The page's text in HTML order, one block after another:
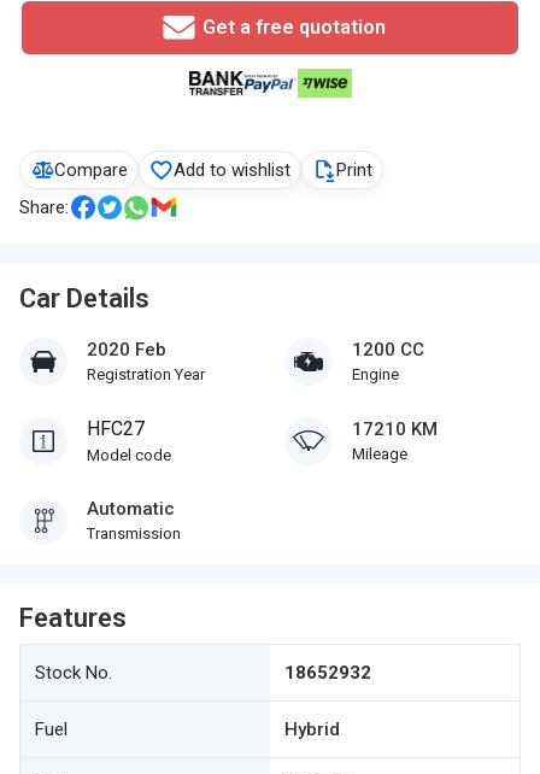
Compare Add to wishlist
Print
Share:
Car Details
2020 Feb
Registration Year
1200 CC
Engine
HFC27
Model code
17210 KM
Mileage
Automatic
Transmission
Features
Stock No. 18652932
Fuel Hybrid
Get a free quotation